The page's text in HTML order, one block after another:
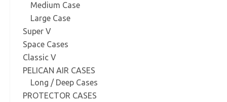
Medium Case
Large Case
Super V
Space Cases
Classic V
PELICAN AIR CASES
Long / Deep Cases
PROTECTOR CASES